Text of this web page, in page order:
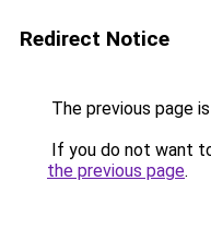
Redirect Notice
The previous page
If you do not want
the previous page.